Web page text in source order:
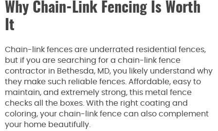
Why Chain-Link Fencing Is Worth
It
Chain-link fences are underrated residential fences,
but if you are searching for a chain-link fence
contractor in Bethesda, MD, you likely understand why
they make such reliable fences. Affordable, easy to
maintain, and extremely strong, this metal fence
checks all the boxes. With the right coating and
coloring, your chain-link fence can also complement
your home beautifully.